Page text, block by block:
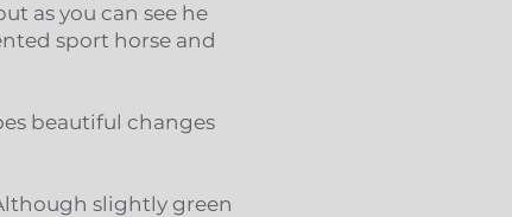
as you can see he
sport horse and
beautiful changes
slightly green